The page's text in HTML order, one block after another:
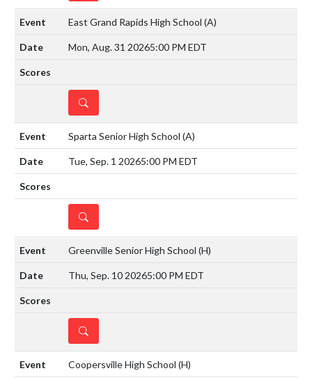
East Grand Rapids High School (A)
Mon, Aug. 31 20265:00 PM EDT
DETAILS
Sparta Senior High School (A)
Tue, Sep. 1 20265:00 PM EDT
DETAILS
Greenville Senior High School (H)
Thu, Sep. 10 20265:00 PM EDT
DETAILS
Coopersville High School (H)